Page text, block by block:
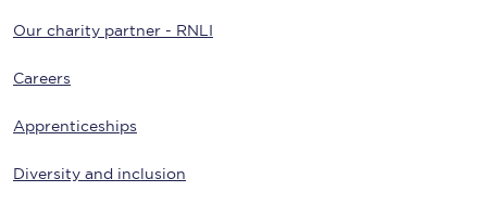
Our charity partner - RNLI
Careers
Apprenticeships
Diversity and inclusion